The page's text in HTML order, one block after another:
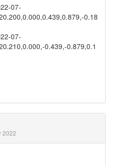
07-
0.18
07-
0.439,-0.879,0.1
2022